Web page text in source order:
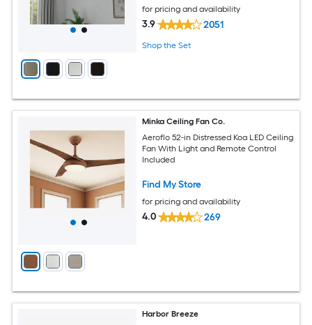
for pricing and availability
3.9 2051
Shop the Set
Minka Ceiling Fan Co.
Aeroflo 52-in Distressed Koa LED Ceiling
Fan With Light and Remote Control
Included
Find My Store
for pricing and availability
4.0 269
Harbor Breeze